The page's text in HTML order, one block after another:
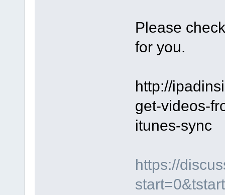
Please
for you.
http://
get-videos-
itunes-sync
https://